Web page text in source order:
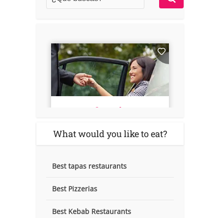
What would you like to eat?
Best tapas restaurants
Best Pizzerias
Best Kebab Restaurants